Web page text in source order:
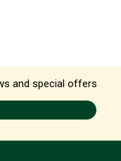
and special offers